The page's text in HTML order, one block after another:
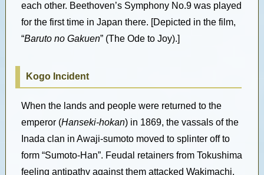
each other. Beethoven’s Symphony No.9 was played
for the first time in Japan there. [Depicted in the film,
“Baruto no Gakuen” (The Ode to Joy).]
Kogo Incident
When the lands and people were returned to the
emperor (Hanseki-hokan) in 1869, the vassals of the
Inada clan in Awaji-sumoto moved to splinter off to
form “Sumoto-Han”. Feudal retainers from Tokushima
feeling antipathy against them attacked Wakimachi,